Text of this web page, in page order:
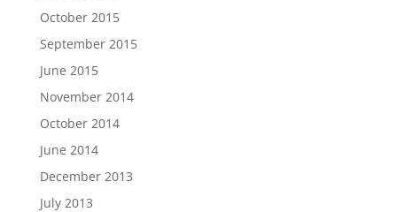
October 2015
September 2015
June 2015
November 2014
October 2014
June 2014
December 2013
July 2013